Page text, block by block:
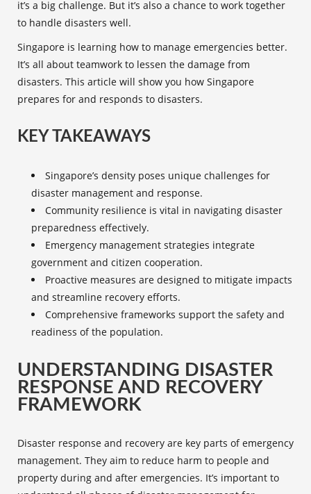
it’s a big challenge. But it’s also a chance to work together
to handle disasters well.
Singapore is learning how to manage emergencies better.
It’s all about teamwork to lessen the damage from
disasters. This article will show you how Singapore
prepares for and responds to disasters.
KEY TAKEAWAYS
Singapore’s density poses unique challenges for
disaster management and response.
Community resilience is vital in navigating disaster
preparedness effectively.
Emergency management strategies integrate
government and citizen cooperation.
Proactive measures are designed to mitigate impacts
and streamline recovery efforts.
Comprehensive frameworks support the safety and
readiness of the population.
UNDERSTANDING DISASTER
RESPONSE AND RECOVERY
FRAMEWORK
Disaster response and recovery are key parts ofemergency
management. They aim to reduce harm to people and
property during and after emergencies. It’s important to